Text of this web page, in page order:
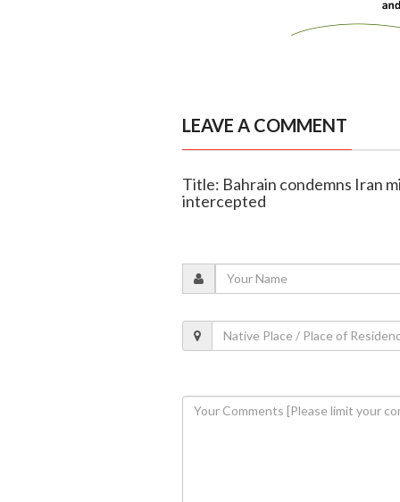
LEAVE A COMMENT
Title: Bahrain condemns Iran
intercepted